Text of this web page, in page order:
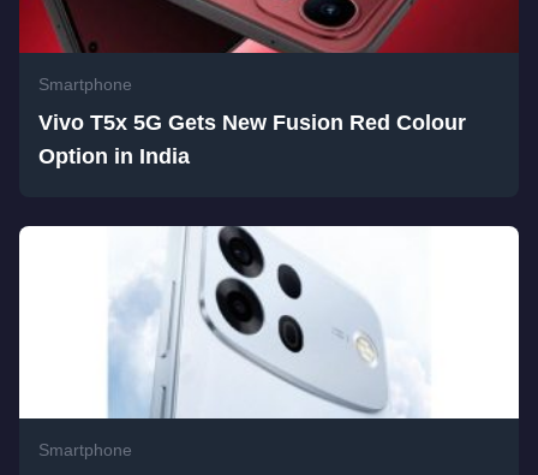
Smartphone
Vivo T5x 5G Gets New Fusion Red Colour
Option in India
Smartphone